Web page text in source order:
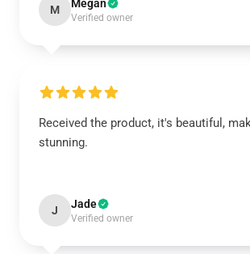
M Megan
Verified owner
Received the product, it's beautiful,
stunning.
J Jade
Verified owner